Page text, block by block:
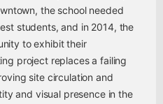
the school needed
students, and in 2014, the
to exhibit their
project replaces a failing
site circulation and
and visual presence in the